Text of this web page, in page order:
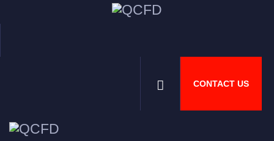
CONTACT US